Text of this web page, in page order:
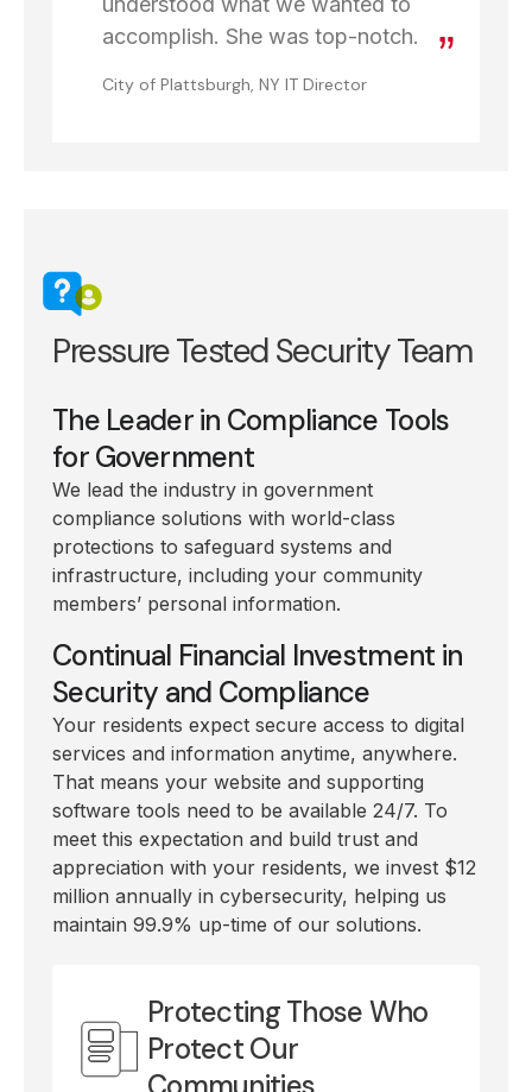
accomplish. She was top-notch.
City of Plattsburgh, NY IT Director
Pressure Tested Security Team
The Leader in Compliance Tools
for Government
We lead the industry in government
compliance solutions with world-class
protections to safeguard systems and
infrastructure, including your community
members’ personal information.
Continual Financial Investment in
Security and Compliance
Your residents expect secure access to digital
services and information anytime, anywhere.
That means your website and supporting
software tools need to be available 24/7. To
meet this expectation and build trust and
appreciation with your residents, we invest $12
million annually in cybersecurity, helping us
maintain 99.9% up-time of our solutions.
Protecting Those Who
Protect Our